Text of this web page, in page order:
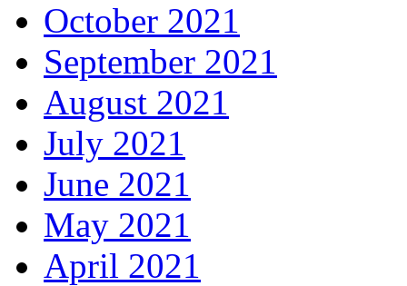
October 2021
September 2021
August 2021
July 2021
June 2021
May 2021
April 2021